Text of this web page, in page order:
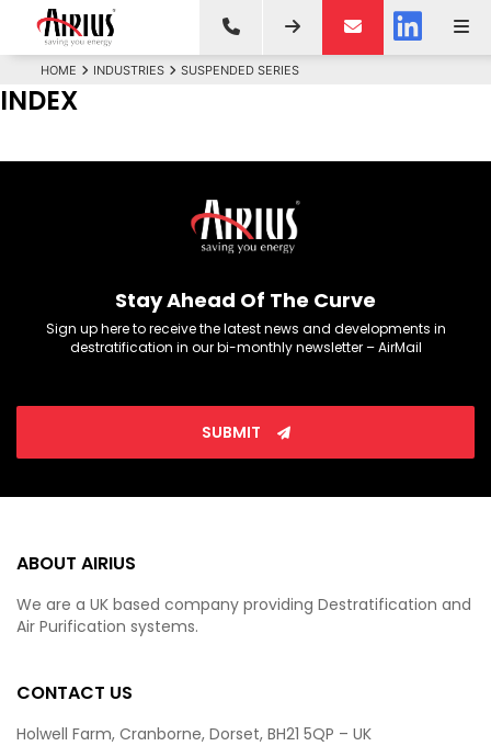
HOME INDUSTRIES SUSPENDED SERIES
INDEX
Stay Ahead Of The Curve
Sign up here to receive the latest news and developments in
destratification in our bi-monthly newsletter – AirMail
SUBMIT
ABOUT AIRIUS
We are a UK based company providing Destratification and
Air Purification systems.
CONTACT US
Holwell Farm, Cranborne, Dorset, BH21 5QP – UK